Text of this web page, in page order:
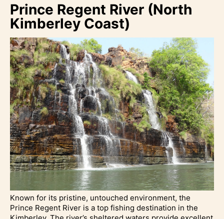
Prince Regent River (North
Kimberley Coast)
Known for its pristine, untouched environment, the
Prince Regent River is a top fishing destination in the